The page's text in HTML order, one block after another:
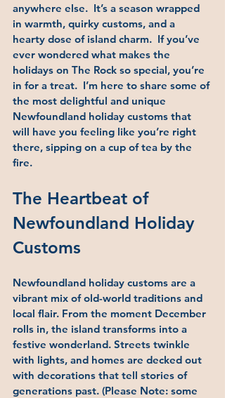
anywhere else.  It’s a season wrapped
in warmth, quirky customs, and a
hearty dose of island charm.  If you’ve
ever wondered what makes the
holidays on The Rock so special, you’re
in for a treat.  I’m here to share some of
the most delightful and unique
Newfoundland holiday customs that
will have you feeling like you’re right
there, sipping on a cup of tea by the
fire.
The Heartbeat of
Newfoundland Holiday
Customs
Newfoundland holiday customs are a
vibrant mix of old-world traditions and
local flair. From the moment December
rolls in, the island transforms into a
festive wonderland. Streets twinkle
with lights, and homes are decked out
with decorations that tell stories of
generations past. (Please Note: some